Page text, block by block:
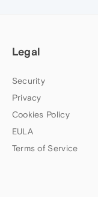
Legal
Security
Privacy
Cookies Policy
EULA
Terms of Service